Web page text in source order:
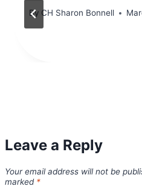
By CH Sharon Bonnell
Leave a Reply
Your email address will not be
marked *